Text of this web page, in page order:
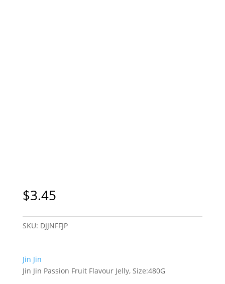
$3.45
SKU: DJJNFFJP
Jin Jin
Jin Jin Passion Fruit Flavour Jelly, Size:480G